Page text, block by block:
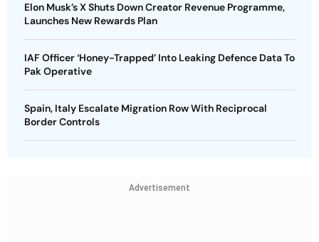
Elon Musk’s X Shuts Down Creator Revenue Programme,
Launches New Rewards Plan
IAF Officer ‘Honey-Trapped’ Into Leaking Defence Data To
Pak Operative
Spain, Italy Escalate Migration Row With Reciprocal
Border Controls
Advertisement